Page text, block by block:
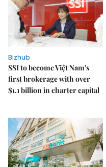
Bizhub
SSI to become Việt Nam's
first brokerage with over
$1.1 billion in charter capital